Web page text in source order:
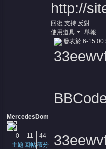
http://
回復 支持 反對
使用道具
舉報
MercedesDom
0
主題
11
回帖
44
積分
發表於 6-15